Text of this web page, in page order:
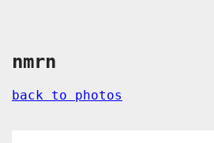
nmrn
back to photos